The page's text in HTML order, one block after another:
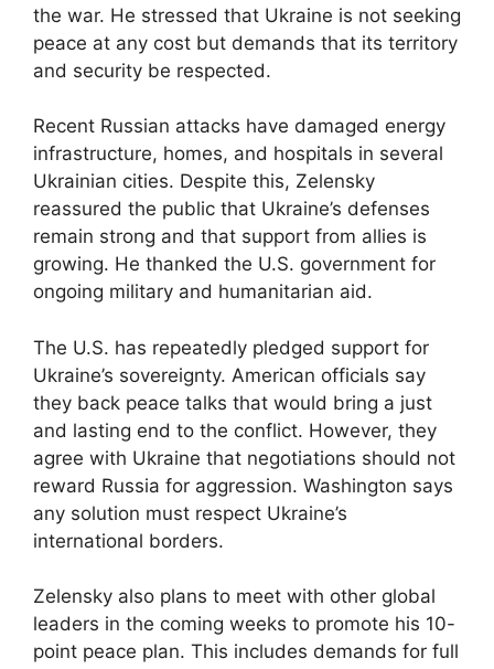
the war. He stressed that Ukraine is not seeking
peace at any cost but demands that its territory
and security be respected.
Recent Russian attacks have damaged energy
infrastructure, homes, and hospitals in several
Ukrainian cities. Despite this, Zelensky
reassured the public that Ukraine’s defenses
remain strong and that support from allies is
growing. He thanked the U.S. government for
ongoing military and humanitarian aid.
The U.S. has repeatedly pledged support for
Ukraine’s sovereignty. American officials say
they back peace talks that would bring a just
and lasting end to the conflict. However, they
agree with Ukraine that negotiations should not
reward Russia for aggression. Washington says
any solution must respect Ukraine’s
international borders.
Zelensky also plans to meet with other global
leaders in the coming weeks to promote his 10-
point peace plan. This includes demands for full